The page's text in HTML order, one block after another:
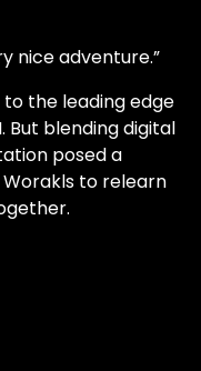
nice adventure.”
the leading edge
But blending digital
posed a
to relearn